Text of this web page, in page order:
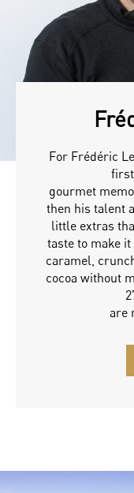
For Frédéric
gourmet
then his talent
little extras
taste to make
caramel,
cocoa without
are